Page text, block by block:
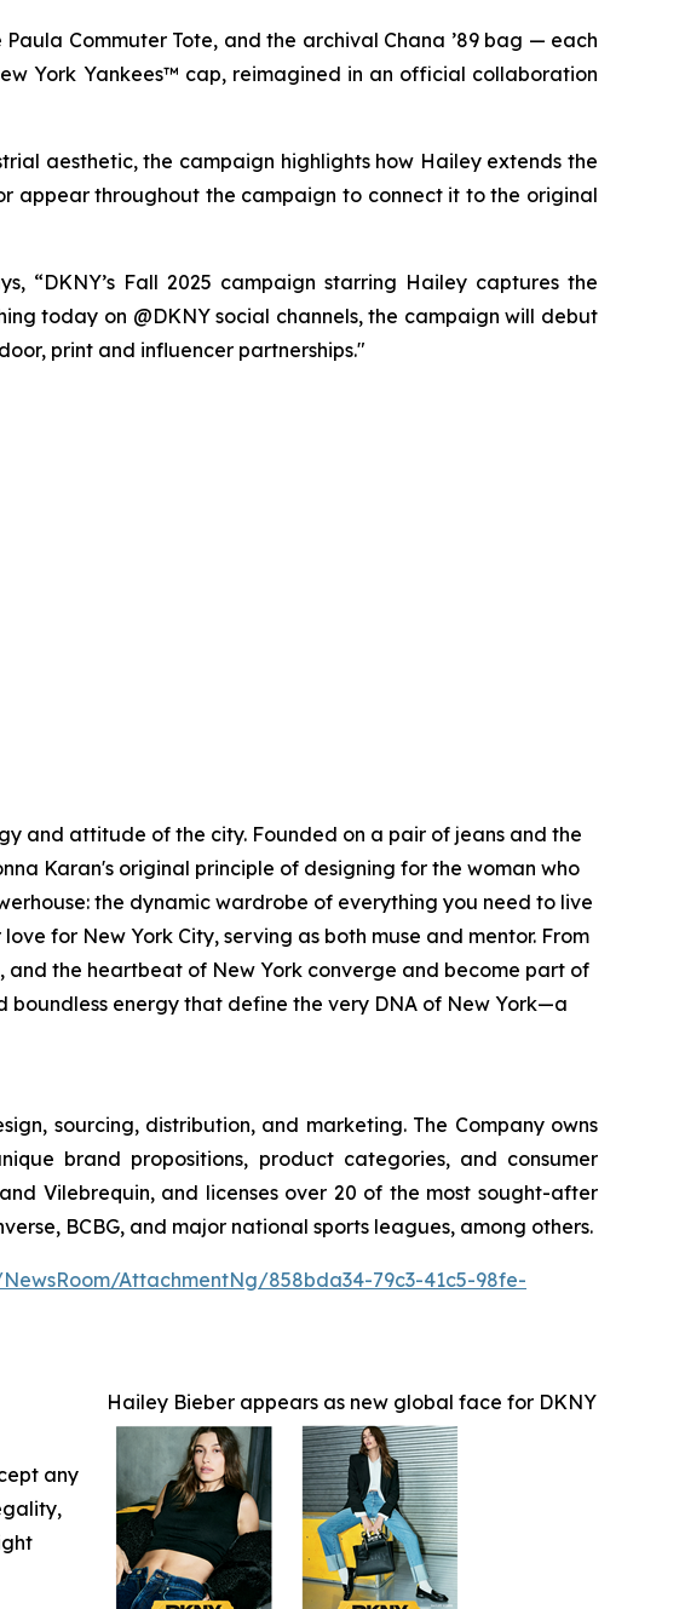
Commuter Tote, and the archival Chana ’89 bag — each
York Yankees™ cap, reimagined in an official collaboration
aesthetic, the campaign highlights how Hailey extends the
appear throughout the campaign to connect it to the original
“DKNY’s Fall 2025 campaign starring Hailey captures the
today on @DKNY social channels, the campaign will debut
print and influencer partnerships."
and attitude of the city. Founded on a pair of jeans and the
Karan's original principle of designing for the woman who
the dynamic wardrobe of everything you need to live
for New York City, serving as both muse and mentor. From
the heartbeat of New York converge and become part of
energy that define the very DNA of New York—a
sourcing, distribution, and marketing. The Company owns
brand propositions, product categories, and consumer
Vilebrequin, and licenses over 20 of the most sought-after
BCBG, and major national sports leagues, among others.
AttachmentNg/858bda34-79c3-41c5-98fe-
Hailey Bieber appears as new global face for DKNY
any